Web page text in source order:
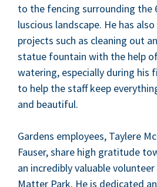
to the fenc­ing sur­round­ing the
lus­cious land­scape. He has
projects such as clean­ing out
stat­ue foun­tain with the help
water­ing, espe­cial­ly dur­ing his
to help the staff keep
and beautiful.
Gar­dens employ­ees, Taylere
Fauser, share high grat­i­tude
an incred­i­bly valu­able
Mat­ter Park. He is ded­i­cat­ed